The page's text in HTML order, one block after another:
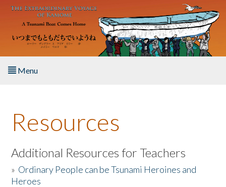
Skip to main content
Menu
About the Book
Listen to the Book
Activities
Resources
Additional Resources for Teachers
» Ordinary People can be Tsunami Heroines and
Heroes